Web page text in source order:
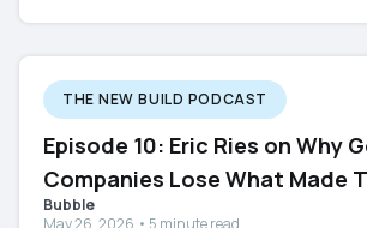
THE NEW BUILD PODCAST
Episode 10: Eric Ries on Why
Companies Lose What Made
Bubble
May 26, 2026 • 5 minute read